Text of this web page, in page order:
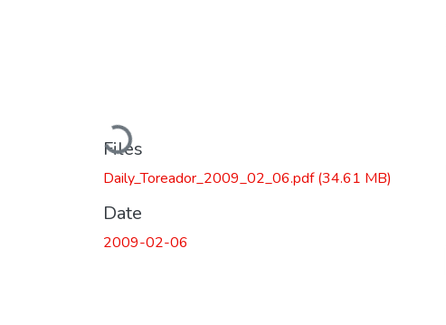
Loading...
Files
Daily_Toreador_2009_02_06.pdf(34.61 MB)
Date
2009-02-06